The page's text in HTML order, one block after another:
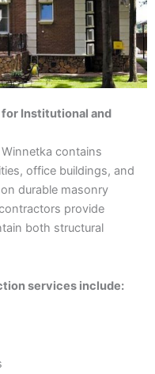
Institutional and
contains
office buildings, and
durable masonry
provide
both structural
services include: